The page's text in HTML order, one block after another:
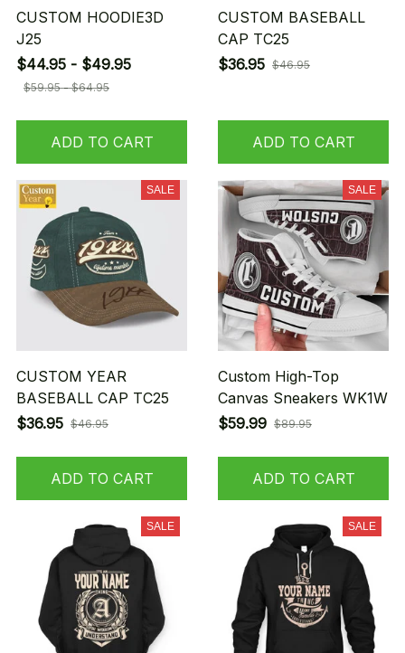
CUSTOM HOODIE3D
J25
$44.95 - $49.95
$59.95 - $64.95
ADD TO CART
CUSTOM BASEBALL
CAP TC25
$36.95 $46.95
ADD TO CART
SALE
CUSTOM YEAR
BASEBALL CAP TC25
$36.95 $46.95
ADD TO CART
SALE
Custom High-Top
Canvas Sneakers WK1W
$59.99 $89.95
ADD TO CART
SALE SALE